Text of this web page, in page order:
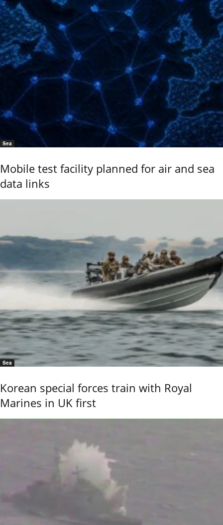
Sea
Mobile test facility planned for air and sea
data links
Sea
Korean special forces train with Royal
Marines in UK first